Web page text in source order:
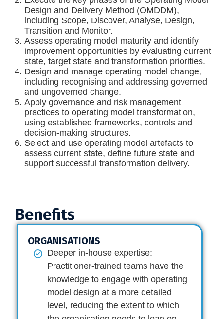
Design and Delivery Method (OMDDM),
including Scope, Discover, Analyse, Design,
Transition and Monitor.
Assess operating model maturity and identify
improvement opportunities by evaluating current
state, target state and transformation priorities.
Design and manage operating model change,
including recognising and addressing governed
and ungoverned change.
Apply governance and risk management
practices to operating model transformation,
using established frameworks, controls and
decision-making structures.
Select and use operating model artefacts to
assess current state, define future state and
support successful transformation delivery.
Benefits
ORGANISATIONS
Deeper in-house expertise:
Practitioner-trained teams have the
knowledge to engage with operating
model design at a more detailed
level, reducing the extent to which